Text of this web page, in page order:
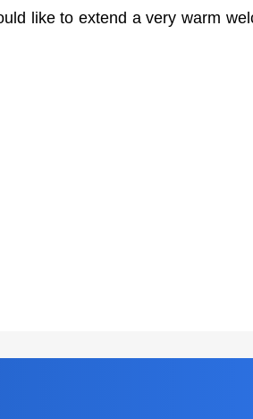
like to extend a very warm